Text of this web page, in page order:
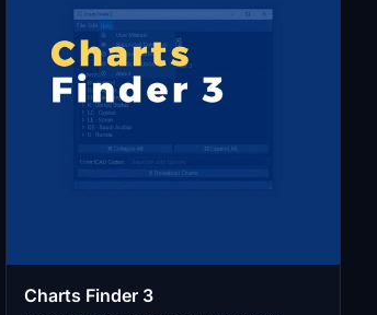
Charts Finder 3